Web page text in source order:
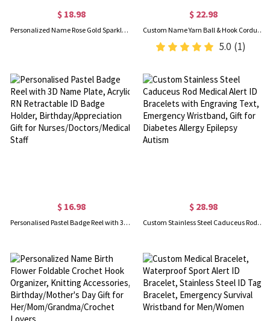
$ 18.98
Personalized Name Rose Gold Sparkle Confetti Ballet Slippers 2oz Perfume Bottle, Dance Recital Favor, Birthday/Anniversary Gift for Ballerinas/Women
$ 22.98
Custom Name Yarn Ball & Hook Corduroy Tote Bag, Large Capacity Handbag with Side Pockets, Birthday/Mother's Day Gift for Mom/Grandma/Knitting Lovers
5.0 (1)
$ 16.98
Personalised Pastel Badge Reel with 3D Name Plate, Acrylic RN Retractable ID Badge Holder, Birthday/Appreciation Gift for Nurses/Doctors/Medical Staff
$ 28.98
Custom Stainless Steel Caduceus Rod Medical Alert ID Bracelets with Engraving Text, Emergency Wristband, Gift for Diabetes Allergy Epilepsy Autism